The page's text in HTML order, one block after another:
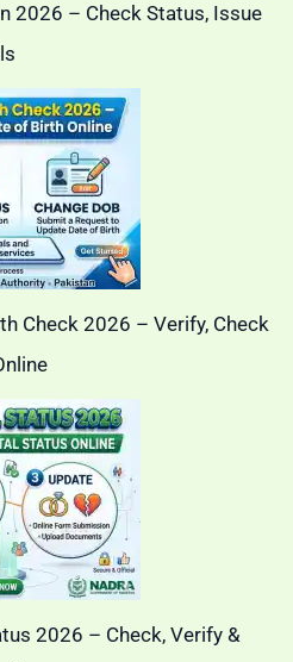
2026 – Check Status, Issue
Check 2026 – Verify, Check
2026 – Check, Verify &